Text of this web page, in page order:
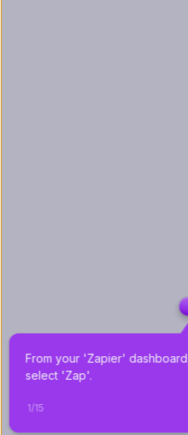
From your 'Zapier' dashboard,
select 'Zap'.
1/15